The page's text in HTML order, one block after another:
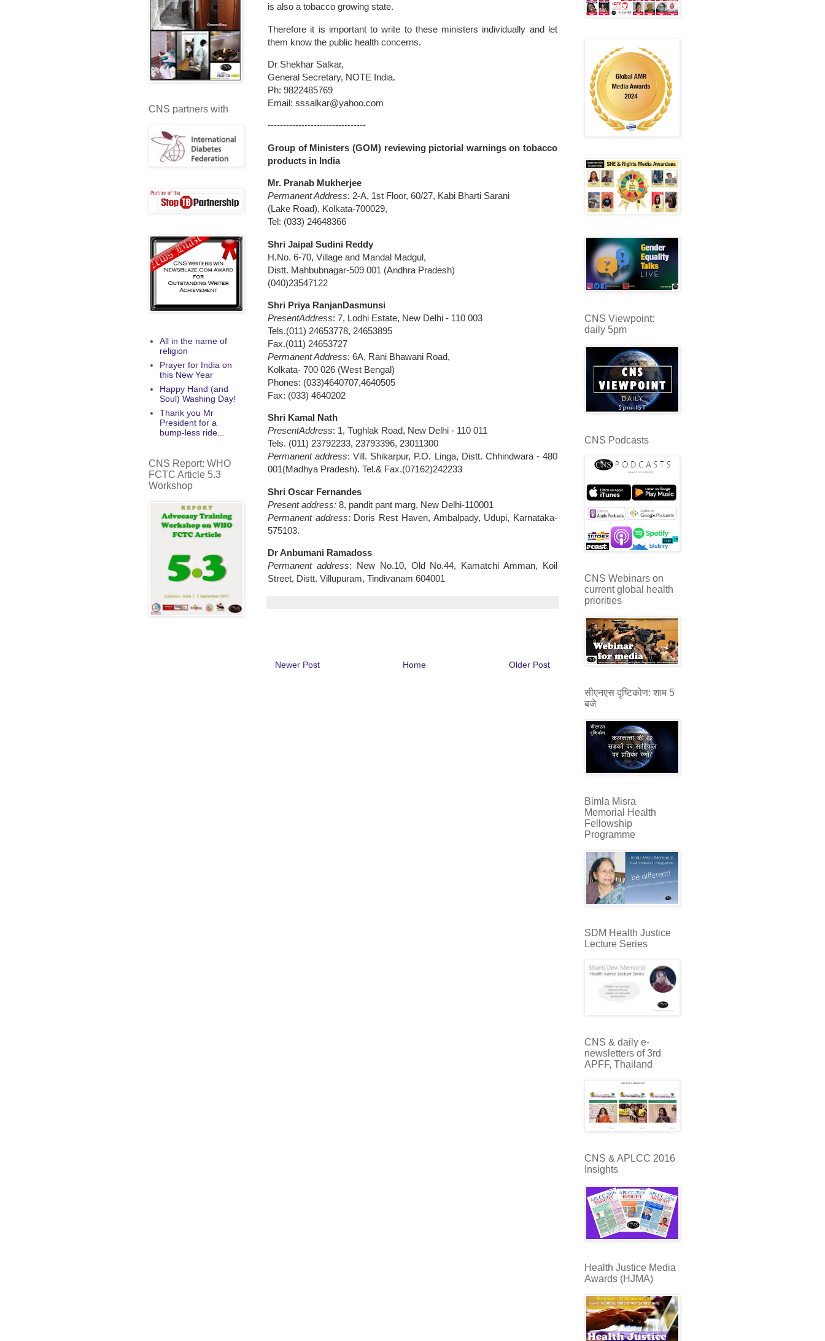
is also a tobacco growing state.
Therefore it is important to write to these ministers individually and let
them know the public health concerns.
Dr Shekhar Salkar,
General Secretary, NOTE India.
Ph: 9822485769
Email: sssalkar@yahoo.com
--------------------------------
Group of Ministers (GOM) reviewing pictorial warnings on tobacco
products in India
Mr. Pranab Mukherjee
Permanent Address: 2-A, 1st Floor, 60/27, Kabi Bharti Sarani
(Lake Road), Kolkata-700029,
Tel: (033) 24648366
Shri Jaipal Sudini Reddy
H.No. 6-70, Village and Mandal Madgul,
Distt. Mahbubnagar-509 001 (Andhra Pradesh)
(040)23547122
Shri Priya RanjanDasmunsi
PresentAddress: 7, Lodhi Estate, New Delhi - 110 003
Tels.(011) 24653778, 24653895
Fax.(011) 24653727
Permanent Address: 6A, Rani Bhawani Road,
Kolkata- 700 026 (West Bengal)
Phones: (033)4640707,4640505
Fax: (033) 4640202
Shri Kamal Nath
PresentAddress: 1, Tughlak Road, New Delhi - 110 011
Tels. (011) 23792233, 23793396, 23011300
Permanent address: Vill. Shikarpur, P.O. Linga, Distt. Chhindwara - 480
001(Madhya Pradesh). Tel.& Fax.(07162)242233
Shri Oscar Fernandes
Present address: 8, pandit pant marg, New Delhi-110001
Permanent address: Doris Rest Haven, Ambalpady, Udupi, Karnataka-
575103.
Dr Anbumani Ramadoss
Permanent address: New No.10, Old No.44, Kamatchi Amman, Koil
Street, Distt. Villupuram, Tindivanam 604001
Newer Post Older Post
Home
CNS partners with
All in the name of
religion
Prayer for India on
this New Year
Happy Hand (and
Soul) Washing Day!
Thank you Mr
President for a
bump-less ride...
CNS Report: WHO
FCTC Article 5.3
Workshop
CNS Viewpoint:
daily 5pm
CNS Podcasts
CNS Webinars on
current global health
priorities
सीएनएस दृष्टिकोण: शाम 5
बजे
Bimla Misra
Memorial Health
Fellowship
Programme
SDM Health Justice
Lecture Series
CNS & daily e-
newsletters of 3rd
APFF, Thailand
CNS & APLCC 2016
Insights
Health Justice Media
Awards (HJMA)